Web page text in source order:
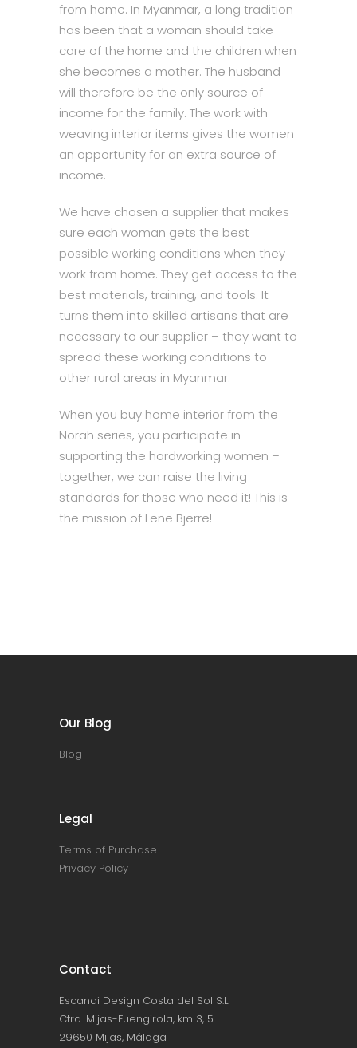
from home. In Myanmar, a long tradition
has been that a woman should take
care of the home and the children when
she becomes a mother. The husband
will therefore be the only source of
income for the family. The work with
weaving interior items gives the women
an opportunity for an extra source of
income.
We have chosen a supplier that makes
sure each woman gets the best
possible working conditions when they
work from home. They get access to the
best materials, training, and tools. It
turns them into skilled artisans that are
necessary to our supplier – they want to
spread these working conditions to
other rural areas in Myanmar.
When you buy home interior from the
Norah series, you participate in
supporting the hardworking women –
together, we can raise the living
standards for those who need it! This is
the mission of Lene Bjerre!
Our Blog
Blog
Legal
Terms of Purchase
Privacy Policy
Contact
Escandi Design Costa del Sol S.L.
Ctra. Mijas-Fuengirola, km 3, 5
29650 Mijas, Málaga